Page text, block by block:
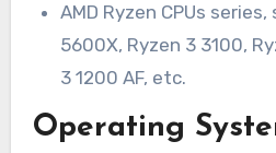
AMD Ryzen CPUs
5600X, Ryzen 3 3100,
3 1200 AF, etc.
Operating